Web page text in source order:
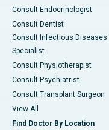
Consult Endocrinologist
Consult Dentist
Consult Infectious Diseases
Specialist
Consult Physiotherapist
Consult Psychiatrist
Consult Transplant Surgeon
View All
Find Doctor By Location